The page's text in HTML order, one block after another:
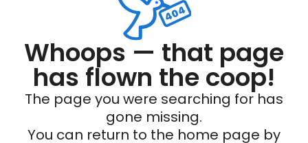
Whoops — that page
has flown the coop!
The page you were searching for has
gone missing.
You can return to the home page by